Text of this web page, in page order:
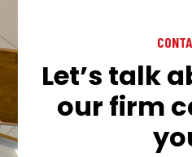
Let’s talk
our firm